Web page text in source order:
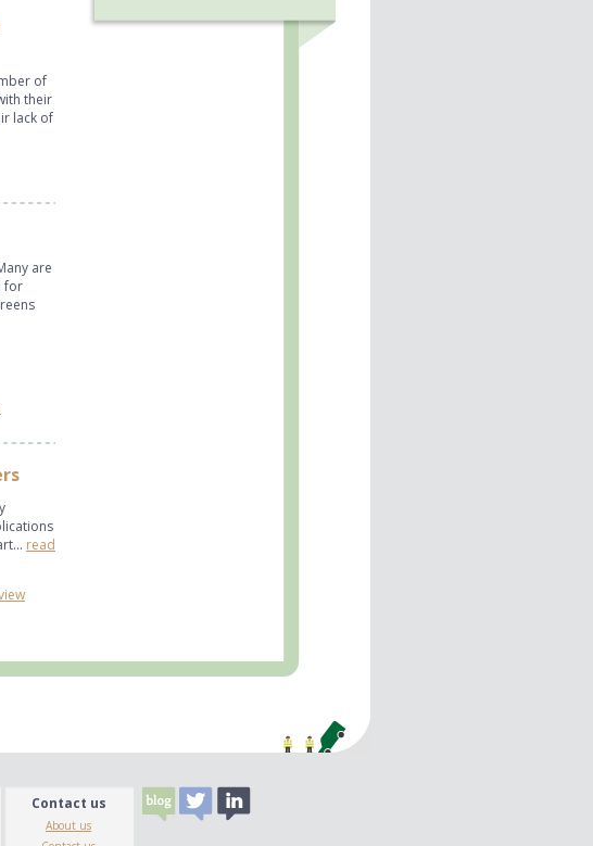
of
their
lack of
are
for
read
Contact us
About us